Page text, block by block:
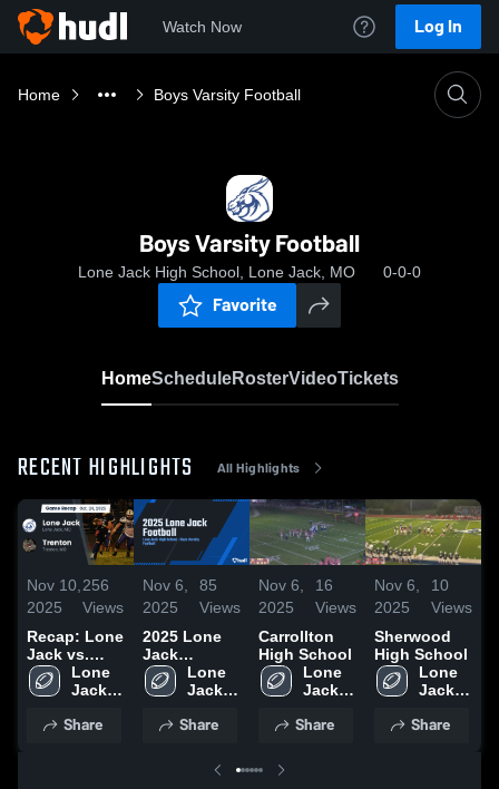
Watch Now Log In
Home Boys Varsity Football
Boys Varsity Football
Lone Jack High School, Lone Jack, MO 0-0-0
Favorite
HomeScheduleRosterVideoTickets
RECENT HIGHLIGHTS All Highlights
Nov 10,
2025
256
Views
Recap: Lone
Jack vs.
Trenton
2025
Lone
Jack
School
Share
Nov 6,
2025
85
Views
2025 Lone
Jack
FootballLone
Jack
School
Share
Nov 6,
2025
16
Views
Carrollton
High School
Lone
Jack
School
Share
Nov 6,
2025
10
Views
Sherwood
High School
Lone
Jack
School
Share